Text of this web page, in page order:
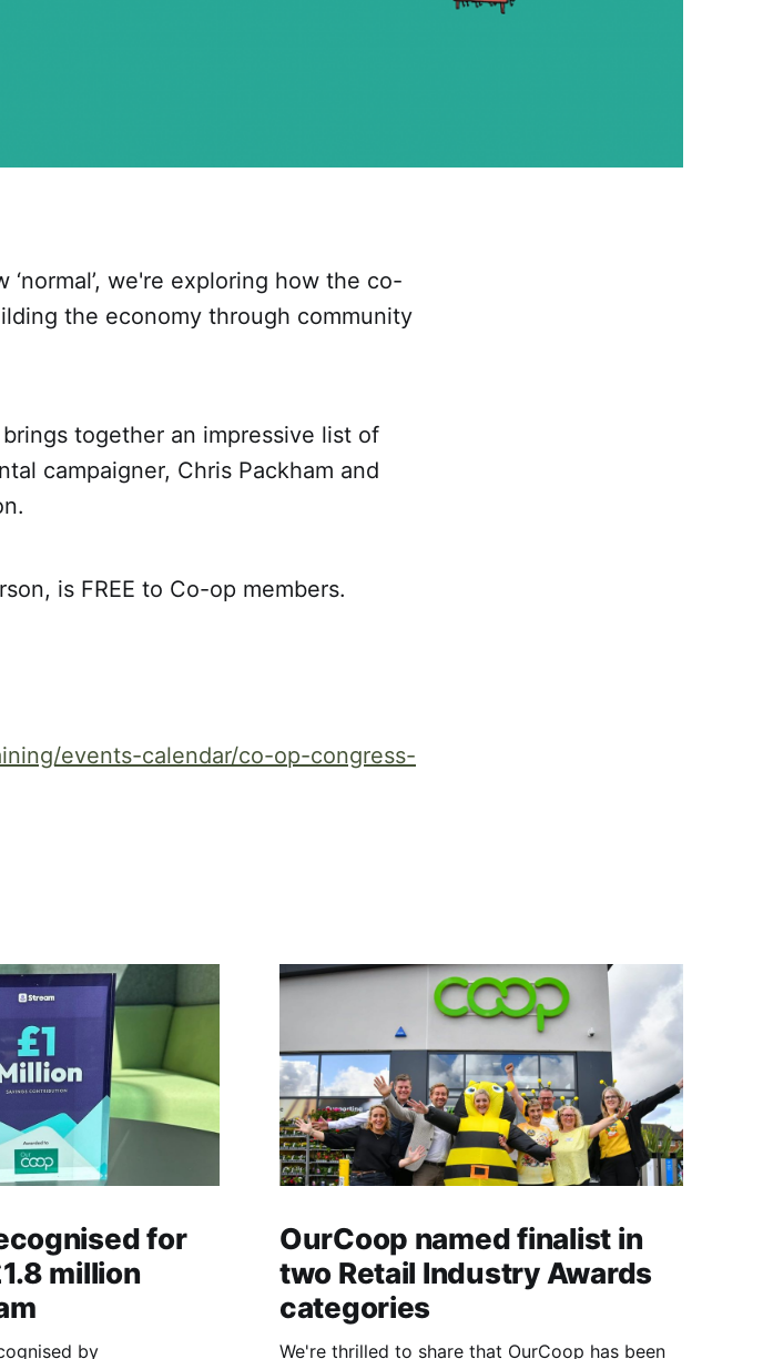
we're exploring how the co-
the economy through community
together an impressive list of
campaigner, Chris Packham and
is FREE to Co-op members.
events-calendar/co-op-congress-
for
million
by
OurCoop named finalist in
two Retail Industry Awards
categories
We're thrilled to share that OurCoop has been